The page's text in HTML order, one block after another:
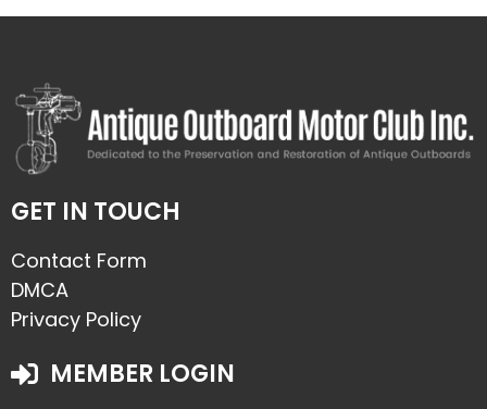
GET IN TOUCH
Contact Form
DMCA
Privacy Policy
MEMBER LOGIN